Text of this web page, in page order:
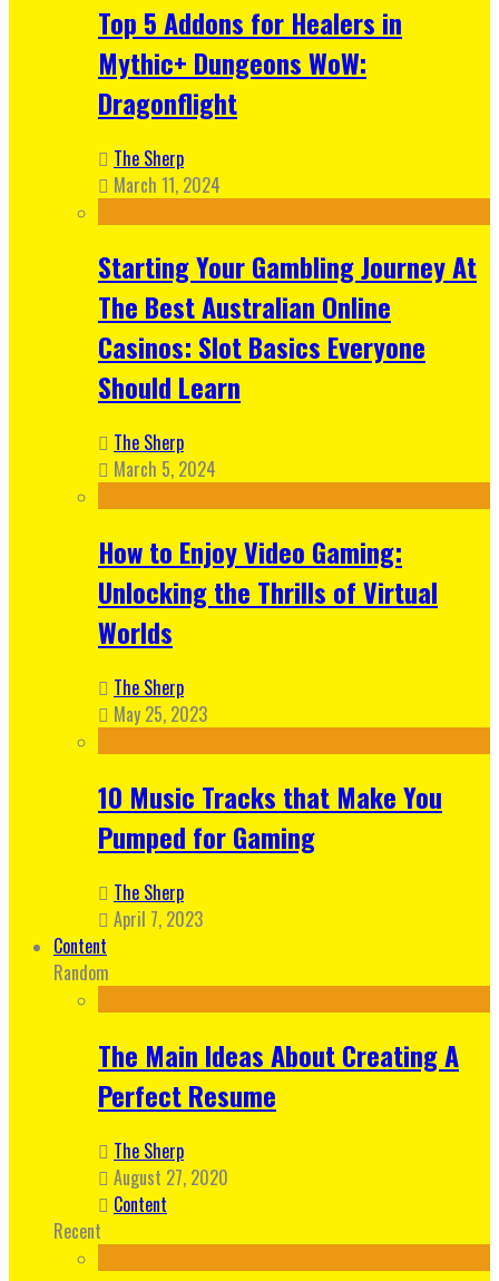
Top 5 Addons for Healers in
Mythic+ Dungeons WoW:
Dragonflight
The Sherp
March 11, 2024
Starting Your Gambling Journey At
The Best Australian Online
Casinos: Slot Basics Everyone
Should Learn
The Sherp
March 5, 2024
How to Enjoy Video Gaming:
Unlocking the Thrills of Virtual
Worlds
The Sherp
May 25, 2023
10 Music Tracks that Make You
Pumped for Gaming
The Sherp
April 7, 2023
Content
Random
The Main Ideas About Creating A
Perfect Resume
The Sherp
August 27, 2020
Content
Recent